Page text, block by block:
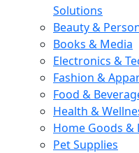
Solutions
Beauty &
Books & Media
Electronics &
Fashion &
Food &
Health &
Home Goods &
Pet Supplies